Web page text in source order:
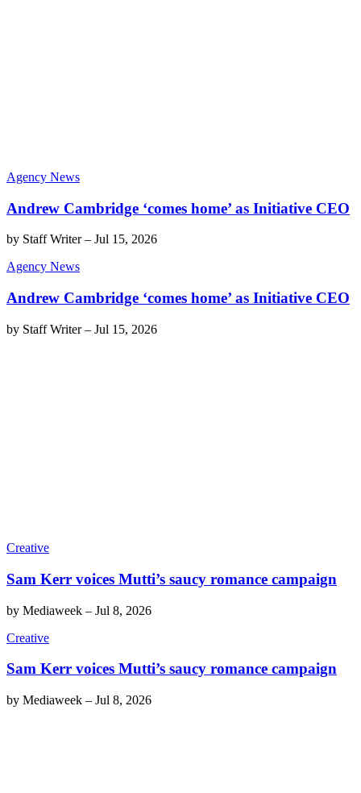
Agency News
Andrew Cambridge ‘comes home’ as Initiative CEO
by Staff Writer– Jul 15, 2026
Agency News
Andrew Cambridge ‘comes home’ as Initiative CEO
by Staff Writer– Jul 15, 2026
Creative
Sam Kerr voices Mutti’s saucy romance campaign
by Mediaweek – Jul 8, 2026
Creative
Sam Kerr voices Mutti’s saucy romance campaign
by Mediaweek – Jul 8, 2026